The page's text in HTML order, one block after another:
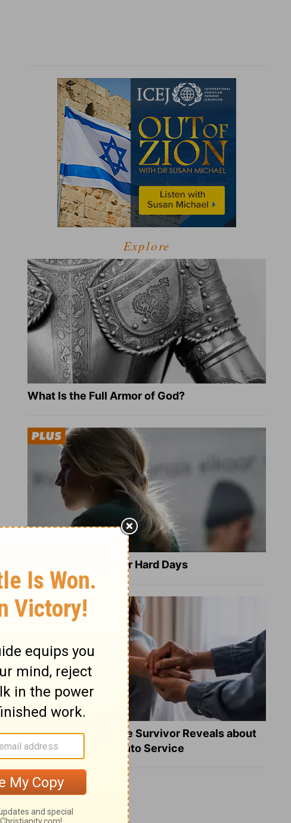
Explore
What Is the Full Armor of God?
8 Healing Verses for Hard Days
What a Heart Failure Survivor Reveals about
Turning Suffering into Service